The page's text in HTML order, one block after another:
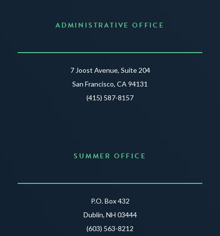
ADMINISTRATIVE OFFICE
7 Joost Avenue, Suite 204
San Francisco, CA 94131
(415) 587-8157
SUMMER OFFICE
P.O. Box 432
Dublin, NH 03444
(603) 563-8212